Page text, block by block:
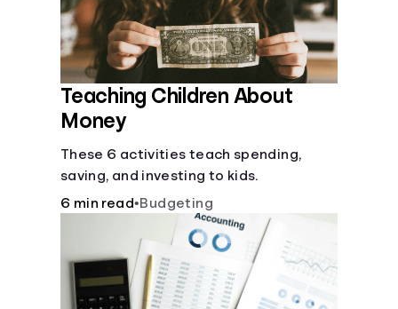
Teaching Children About
Money
These 6 activities teach spending,
saving, and investing to kids.
6 min read•Budgeting